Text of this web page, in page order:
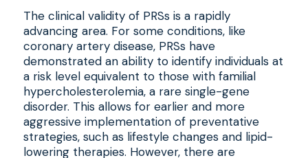
The clinical validity of PRSs is a rapidly
advancing area. For some conditions, like
coronary artery disease, PRSs have
demonstrated an ability to identify individuals at
a risk level equivalent to those with familial
hypercholesterolemia, a rare single-gene
disorder. This allows for earlier and more
aggressive implementation of preventative
strategies, such as lifestyle changes and lipid-
lowering therapies. However, there are